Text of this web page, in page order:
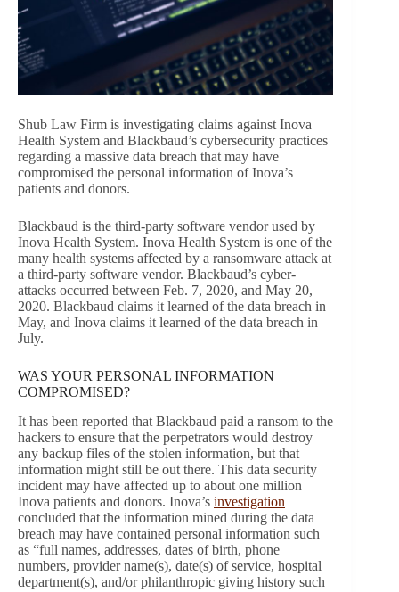
Shub Law Firm is investigating claims against Inova
Health System and Blackbaud’s cybersecurity practices
regarding a massive data breach that may have
compromised the personal information of Inova’s
patients and donors.
Blackbaud is the third-party software vendor used by
Inova Health System. Inova Health System is one of the
many health systems affected by a ransomware attack at
a third-party software vendor. Blackbaud’s cyber-
attacks occurred between Feb. 7, 2020, and May 20,
2020. Blackbaud claims it learned of the data breach in
May, and Inova claims it learned of the data breach in
July.
WAS YOUR PERSONAL INFORMATION
COMPROMISED?
It has been reported that Blackbaud paid a ransom to the
hackers to ensure that the perpetrators would destroy
any backup files of the stolen information, but that
information might still be out there. This data security
incident may have affected up to about one million
Inova patients and donors. Inova’s investigation
concluded that the information mined during the data
breach may have contained personal information such
as “full names, addresses, dates of birth, phone
numbers, provider name(s), date(s) of service, hospital
department(s), and/or philanthropic giving history such